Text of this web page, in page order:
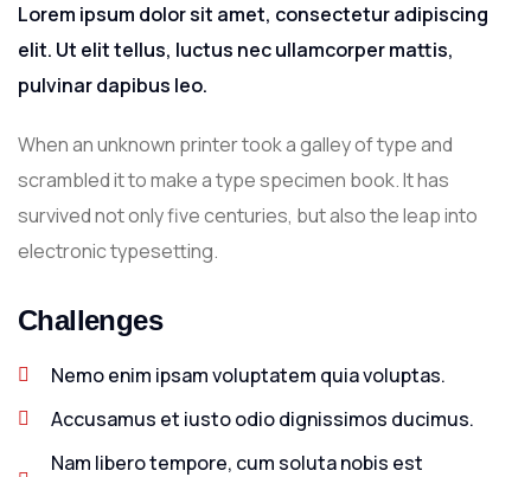
Lorem ipsum dolor sit amet, consectetur adipiscing
elit. Ut elit tellus, luctus nec ullamcorper mattis,
pulvinar dapibus leo.
When an unknown printer took a galley of type and
scrambled it to make a type specimen book. It has
survived not only five centuries, but also the leap into
electronic typesetting.
Challenges
Nemo enim ipsam voluptatem quia voluptas.
Accusamus et iusto odio dignissimos ducimus.
Nam libero tempore, cum soluta nobis est